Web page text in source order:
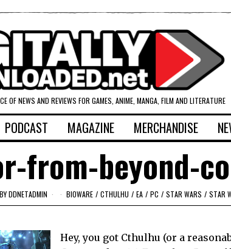
OF NEWS AND REVIEWS FOR GAMES, ANIME, MANGA, FILM AND LITERATURE
PODCAST MAGAZINE MERCHANDISE
from-beyond-
BYDDNETADMIN BIOWARE / CTHULHU / EA / PC / STAR WARS / STAR
Hey, you got Cthulhu (or a